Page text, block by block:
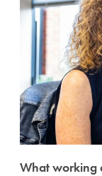
What working